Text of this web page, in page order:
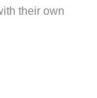
their own